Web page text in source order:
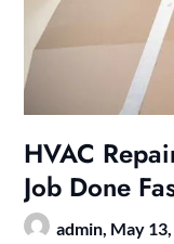
HVAC
Job Done
admin, May